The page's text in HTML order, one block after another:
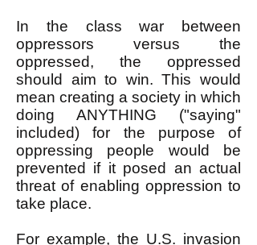
In the class war between
oppressors versus the
oppressed, the oppressed
should aim to win. This would
mean creating a society in which
doing ANYTHING ("saying"
included) for the purpose of
oppressing people would be
prevented if it posed an actual
threat of enabling oppression to
take place.
For example, the U.S. invasion